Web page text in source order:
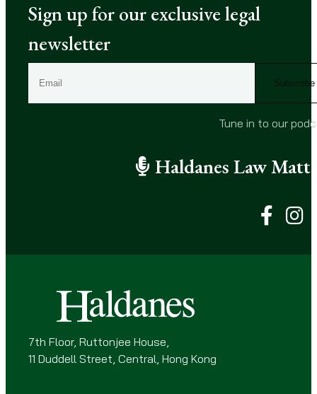
Sign up for our exclusive legal
newsletter
a
r
Tune in to our
Haldanes Law
7th Floor, Ruttonjee House,
11 Duddell Street, Central, Hong Kong